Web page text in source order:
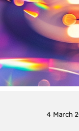
4 March